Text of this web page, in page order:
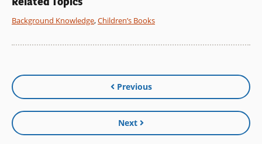
Background Knowledge,Children’s Books
Previous
Next